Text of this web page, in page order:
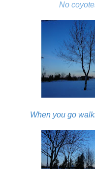
No
When you go